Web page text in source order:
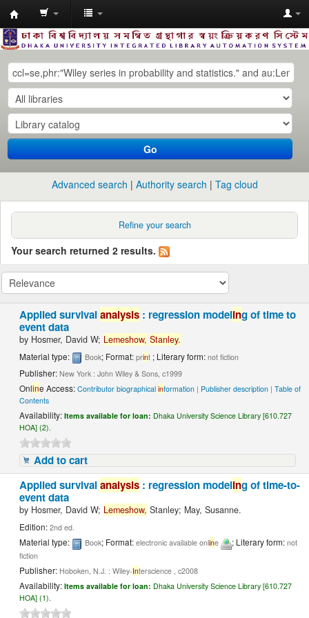
Dhaka
University
Library
Online
Go
Advanced search Authority search Tag cloud
Refine your search
Your search returned 2 results.
Applied survivalanalysis : regression modeling of time to
event data
by Hosmer, David W; Lemeshow, Stanley.
Material type: Book; Format:print ; Literary form:not fiction
Publisher:New York : John Wiley & Sons, c1999
Online Access:Contributor biographicalinformation | Publisher description |Table of
Contents
Availability:Items available for loan: Dhaka University Science Library [610.727
HOA] (2).
Add to cart
Applied survivalanalysis : regression modeling of time-to-
event data
by Hosmer, David W; Lemeshow, Stanley; May, Susanne.
Edition:2nd ed.
Material type: Book; Format:electronic available online ; Literary form:not
fiction
Publisher: Hoboken, N.J. : Wiley-Interscience , c2008
Availability:Items available for loan: Dhaka University Science Library [610.727
HOA] (1).